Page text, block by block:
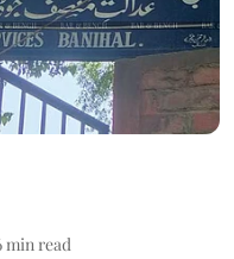
min read